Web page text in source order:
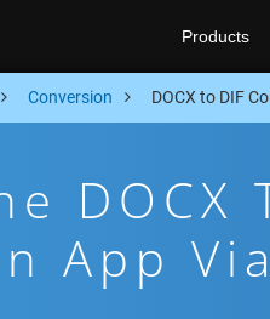
Products
Conversion DOCX to DIF
DOCX
App